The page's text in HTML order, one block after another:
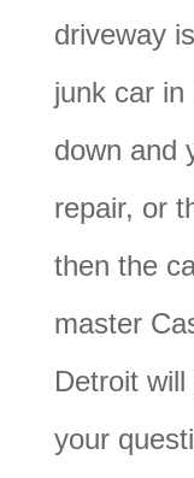
driveway
junk car
down and
repair, or
then the
master
Detroit
your